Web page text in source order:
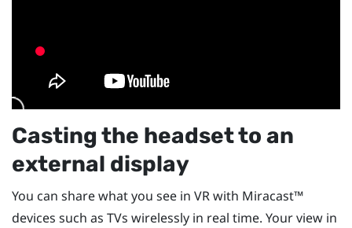
Casting the headset to an
external display
You can share what you see in VR with Miracast™
devices such as TVs wirelessly in real time. Your view in